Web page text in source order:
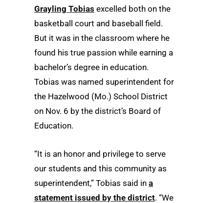
Grayling Tobias excelled both on the
basketball court and baseball field.
But it was in the classroom where he
found his true passion while earning a
bachelor’s degree in education.
Tobias was named superintendent for
the Hazelwood (Mo.) School District
on Nov. 6 by the district’s Board of
Education.
“It is an honor and privilege to serve
our students and this community as
superintendent,” Tobias said in a
statement issued by the district. “We